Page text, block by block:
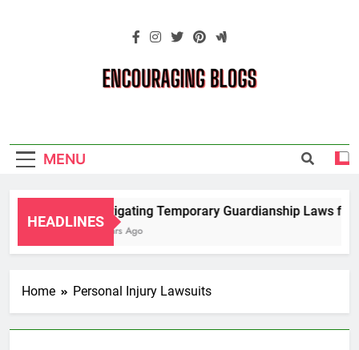
Blogs
MENU
HEADLINES
Navigating Temporary Guardianship Laws for
2 Years Ago
Home Personal Injury Lawsuits